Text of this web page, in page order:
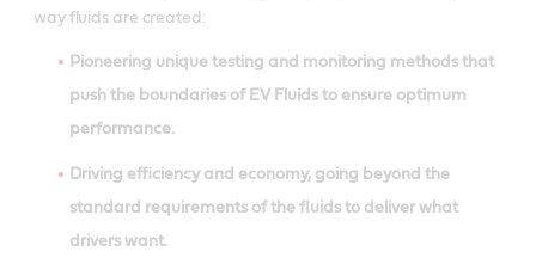
way fluids are created:
Pioneering unique testing and monitoring methods that
push the boundaries of EV Fluids to ensure optimum
performance.
Driving efficiency and economy, going beyond the
standard requirements of the fluids to deliver what
drivers want.